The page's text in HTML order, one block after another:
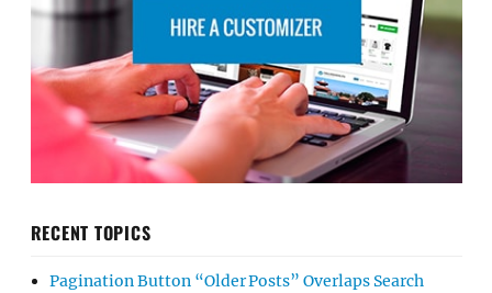
RECENT TOPICS
Pagination Button “Older Posts” Overlaps Search